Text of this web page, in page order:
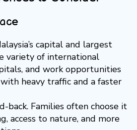
capital and largest
variety of international
and work opportunities
heavy traffic and a faster
back. Families often choose it
access to nature, and more